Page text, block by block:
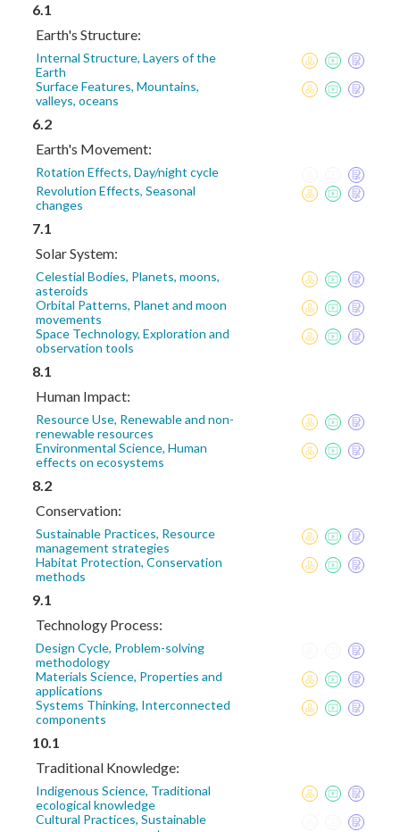
6.1
Earth's Structure:
Internal Structure, Layers of the
Earth
Surface Features, Mountains,
valleys, oceans
6.2
Earth's Movement:
Rotation Effects, Day/night cycle
Revolution Effects, Seasonal
changes
7.1
Solar System:
Celestial Bodies, Planets, moons,
asteroids
Orbital Patterns, Planet and moon
movements
Space Technology, Exploration and
observation tools
8.1
Human Impact:
Resource Use, Renewable and non-
renewable resources
Environmental Science, Human
effects on ecosystems
8.2
Conservation:
Sustainable Practices, Resource
management strategies
Habitat Protection, Conservation
methods
9.1
Technology Process:
Design Cycle, Problem-solving
methodology
Materials Science, Properties and
applications
Systems Thinking, Interconnected
components
10.1
Traditional Knowledge:
Indigenous Science, Traditional
ecological knowledge
Cultural Practices, Sustainable